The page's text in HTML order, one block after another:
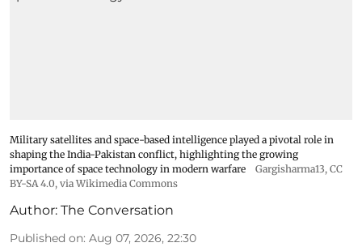
Military satellites and space-based intelligence played a pivotal role in
shaping the India-Pakistan conflict, highlighting the growing
importance of space technology in modern warfare
Gargisharma13, CC
BY-SA 4.0, via Wikimedia Commons
Author: The Conversation
Published on: Aug 07, 2026, 22:30